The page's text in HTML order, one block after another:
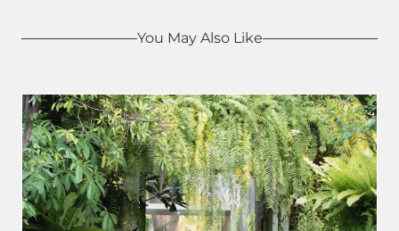
You May Also Like